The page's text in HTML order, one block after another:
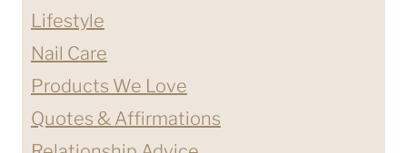
Lifestyle
Nail Care
Products We Love
Quotes & Affirmations